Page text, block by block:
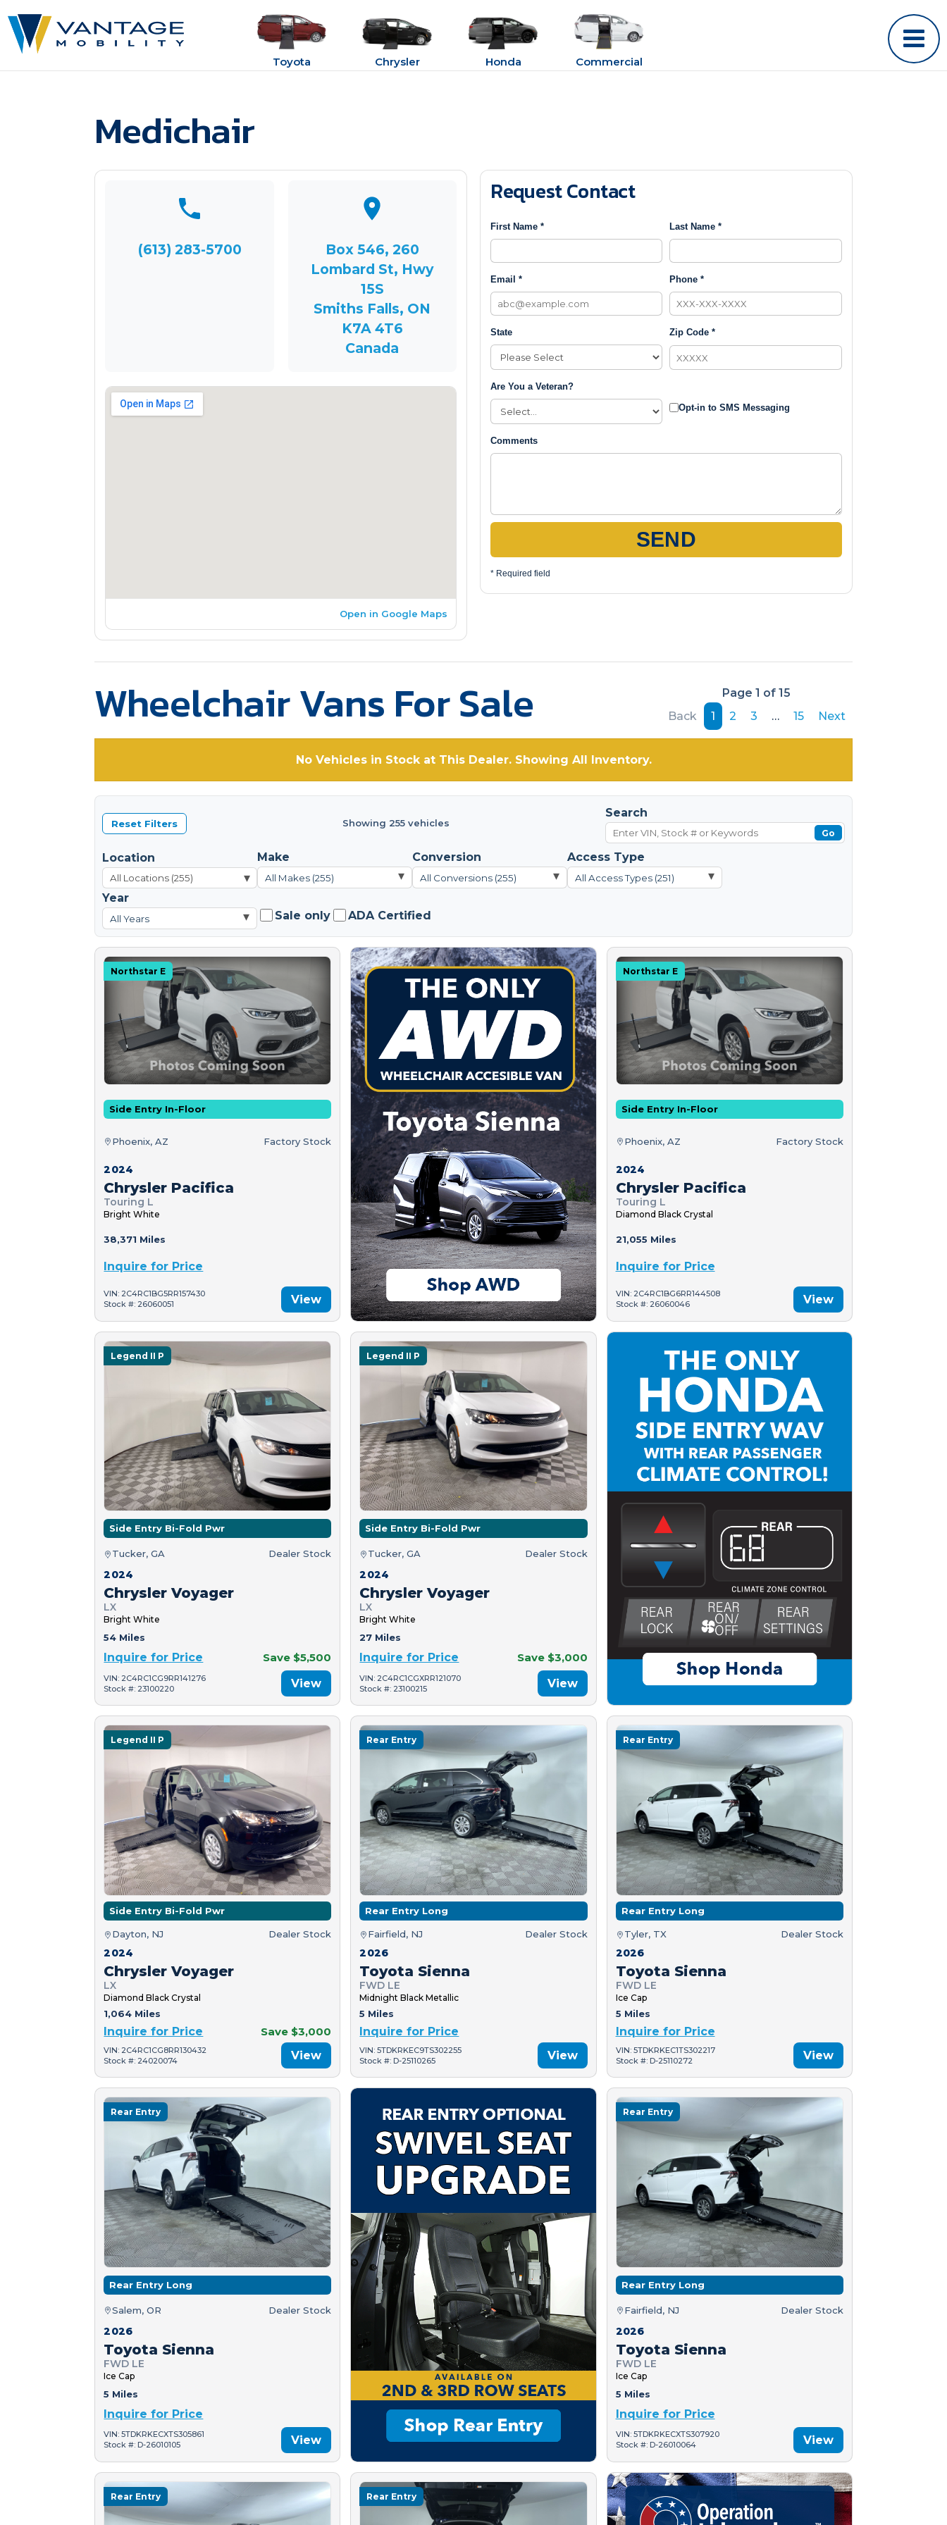
Toyota Chrysler Honda Commercial
Medichair
(613) 283-5700
Box 546, 260
Lombard St, Hwy
15S
Smiths Falls, ON
K7A 4T6
Canada
Open in Google Maps
Request Contact
First Name * Last Name *
Email * Phone *
State Zip Code *
Are You a Veteran?
Opt-in to SMS Messaging
Comments
SEND
* Required field
Wheelchair Vans For Sale
Page 1 of 15
Back
1 2 3 … 15 Next
No Vehicles in Stock at This Dealer. Showing All Inventory.
Reset Filters Showing 255 vehicles
Search
Go
Location
▾
Make
All Makes (255) ▾
Conversion
All Conversions (255) ▾
Access Type
All Access Types (251) ▾
Year
All Years ▾ Sale only ADA Certified
Northstar E
Side Entry In-Floor
Phoenix, AZ Factory Stock
2024
Chrysler Pacifica
Touring L
Bright White
38,371 Miles
Inquire for Price
VIN: 2C4RC1BG5RR157430
Stock #: 26060051
View
Northstar E
Side Entry In-Floor
Phoenix, AZ Factory Stock
2024
Chrysler Pacifica
Touring L
Diamond Black Crystal
21,055 Miles
Inquire for Price
VIN: 2C4RC1BG6RR144508
Stock #: 26060046
View
Legend II P
Side Entry Bi-Fold Pwr
Tucker, GA Dealer Stock
2024
Chrysler Voyager
LX
Bright White
54 Miles
Inquire for Price Save $5,500
VIN: 2C4RC1CG9RR141276
Stock #: 23100220
View
Legend II P
Side Entry Bi-Fold Pwr
Tucker, GA Dealer Stock
2024
Chrysler Voyager
LX
Bright White
27 Miles
Inquire for Price Save $3,000
VIN: 2C4RC1CGXRR121070
Stock #: 23100215
View
Legend II P
Side Entry Bi-Fold Pwr
Dayton, NJ Dealer Stock
2024
Chrysler Voyager
LX
Diamond Black Crystal
1,064 Miles
Inquire for Price Save $3,000
VIN: 2C4RC1CG8RR130432
Stock #: 24020074
View
Rear Entry
Rear Entry Long
Fairfield, NJ Dealer Stock
2026
Toyota Sienna
FWD LE
Midnight Black Metallic
5 Miles
Inquire for Price
VIN: 5TDKRKEC9TS302255
Stock #: D-25110265
View
Rear Entry
Rear Entry Long
Tyler, TX Dealer Stock
2026
Toyota Sienna
FWD LE
Ice Cap
5 Miles
Inquire for Price
VIN: 5TDKRKEC1TS302217
Stock #: D-25110272
View
Rear Entry
Rear Entry Long
Salem, OR Dealer Stock
2026
Toyota Sienna
FWD LE
Ice Cap
5 Miles
Inquire for Price
VIN: 5TDKRKECXTS305861
Stock #: D-26010105
View
Rear Entry
Rear Entry Long
Fairfield, NJ Dealer Stock
2026
Toyota Sienna
FWD LE
Ice Cap
5 Miles
Inquire for Price
VIN: 5TDKRKECXTS307920
Stock #: D-26010064
View
Rear Entry Rear Entry